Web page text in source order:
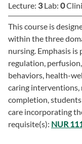
Lecture: 3Lab: 0
This course is
within the three
nursing. Emphasis
regulation,
behaviors, health-
caring interventions,
completion,
care incorporating
requisite(s): NUR